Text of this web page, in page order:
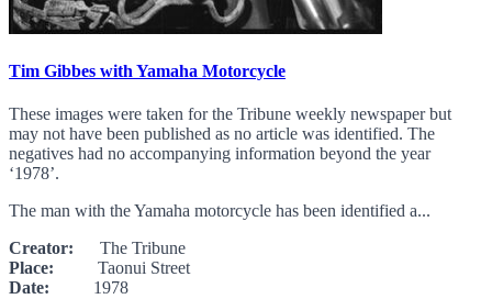
Tim Gibbes with Yamaha Motorcycle
These images were taken for the Tribune weekly newspaper but
may not have been published as no article was identified. The
negatives had no accompanying information beyond the year
‘1978’.
The man with the Yamaha motorcycle has been identified a...
Creator: The Tribune
Place: Taonui Street
Date: 1978